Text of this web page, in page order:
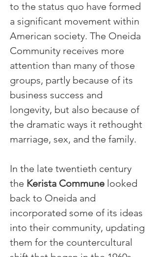
to the status quo have formed
a significant movement within
American society. The Oneida
Community receives more
attention than many of those
groups, partly because of its
business success and
longevity, but also because of
the dramatic ways it rethought
marriage, sex, and the family.
In the late twentieth century
the Kerista Commune looked
back to Oneida and
incorporated some of its ideas
into their community, updating
them for the countercultural